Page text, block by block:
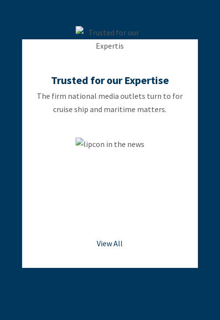
Trusted for our Expertise
The firm national media outlets turn to for
cruise ship and maritime matters.
View All